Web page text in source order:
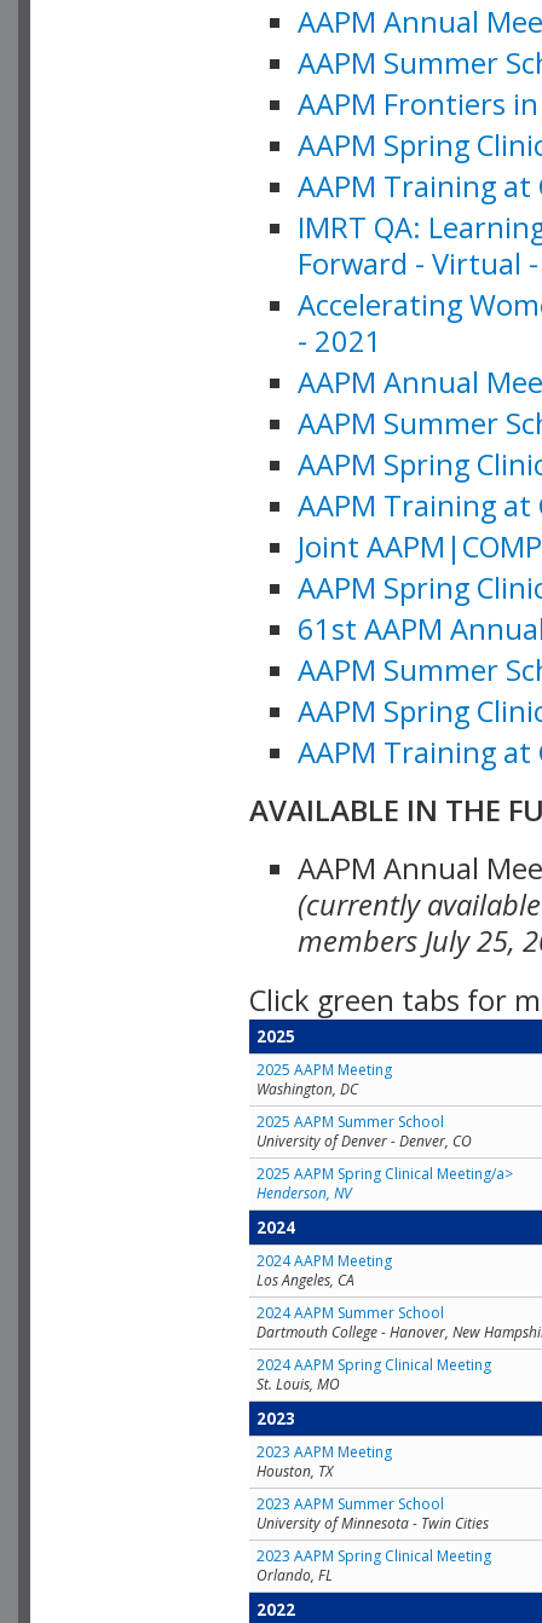
AAPM Annual
AAPM Summer
AAPM Frontiers
AAPM Spring
AAPM Training at
IMRT QA:
Forward - Virtual
Accelerating
- 2021
AAPM Annual
AAPM Summer
AAPM Spring
AAPM Training at
Joint
AAPM Spring
61st AAPM
AAPM Summer
AAPM Spring
AAPM Training at
AVAILABLE IN THE
AAPM Annual
(currently
members July 25,
Click green tabs for
2025
2025 AAPM Meeting
Washington, DC
2025 AAPM Summer School
University of Denver - Denver, CO
2025 AAPM Spring Clinical Meeting/a>
Henderson, NV
2024
2024 AAPM Meeting
Los Angeles, CA
2024 AAPM Summer School
Dartmouth College - Hanover, New
2024 AAPM Spring Clinical Meeting
St. Louis, MO
2023
2023 AAPM Meeting
Houston, TX
2023 AAPM Summer School
University of Minnesota - Twin Cities
2023 AAPM Spring Clinical Meeting
Orlando, FL
2022